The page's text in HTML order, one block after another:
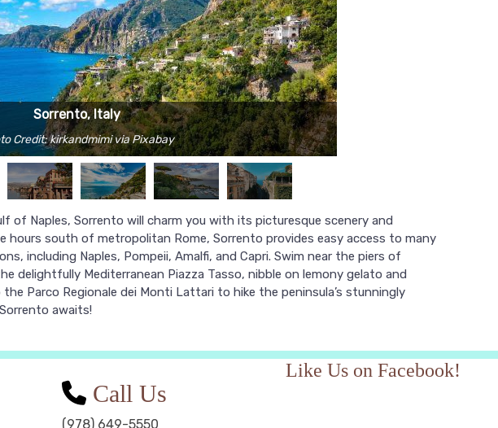
Sorrento, Italy
Credit: kirkandmimi via Pixabay
of Naples, Sorrento will charm you with its picturesque scenery and
hours south of metropolitan Rome, Sorrento provides easy access to many
including Naples, Pompeii, Amalfi, and Capri. Swim near the piers of
delightfully Mediterranean Piazza Tasso, nibble on lemony gelato and
Parco Regionale dei Monti Lattari to hike the peninsula’s stunningly
awaits!
Call Us
(978) 649-5550
Like Us on Facebook!